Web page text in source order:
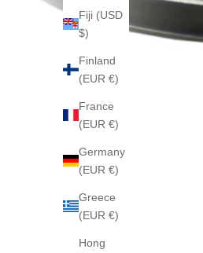
Fiji (USD
$)
Finland
(EUR €)
France
(EUR €)
Germany
(EUR €)
Greece
(EUR €)
Hong